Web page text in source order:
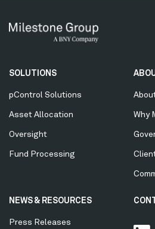
Secondary
Menu
SOLUTIONS
pControl Solutions
Asset Allocation
Oversight
Fund Processing
Why
NEWS & RESOURCES
Press Releases